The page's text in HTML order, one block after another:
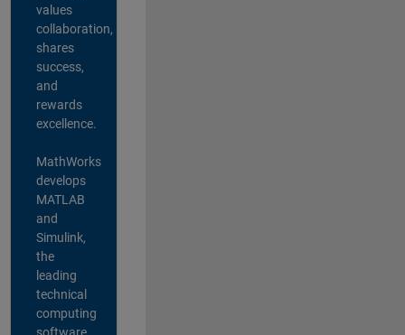
values
collaboration,
shares
success,
and
rewards
excellence.
MathWorks
develops
MATLAB
and
Simulink,
the
leading
technical
computing
software